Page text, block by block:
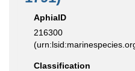
AphiaID
216300
Classification